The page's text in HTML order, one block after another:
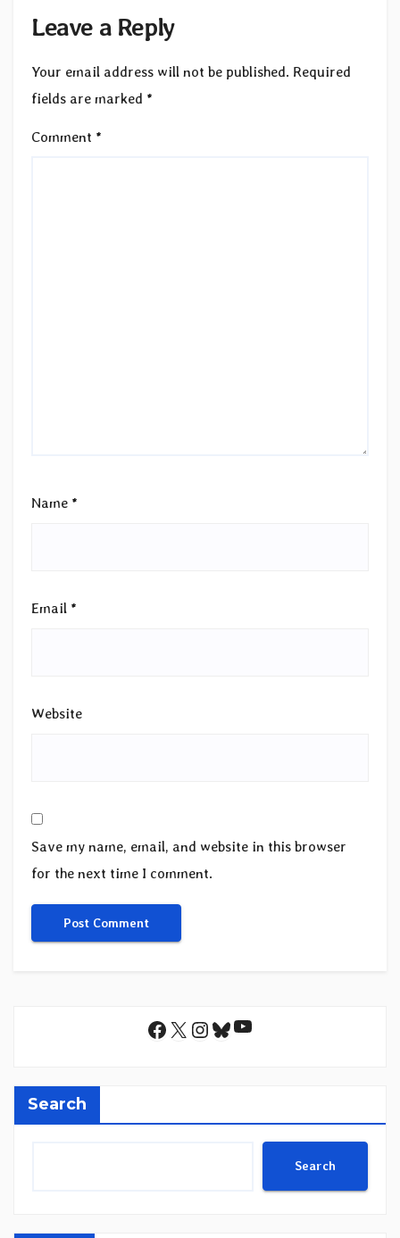
Leave a Reply
Your email address will not be published. Required
fields are marked *
Comment *
Name *
Email *
Website
Save my name, email, and website in this browser
for the next time I comment.
Facebook
X Instagram
Bluesky
YouTube
Search
Search